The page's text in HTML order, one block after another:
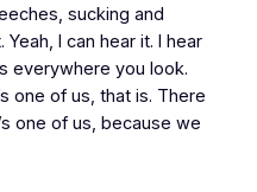
sucking and
I can hear it. I hear
everywhere you look.
one of us, that is. There
one of us, because we